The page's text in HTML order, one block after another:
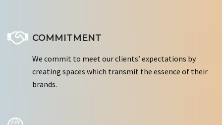
COMMITMENT
We commit to meet our clients’ expectations by
creating spaces which transmit the essence of their
brands.